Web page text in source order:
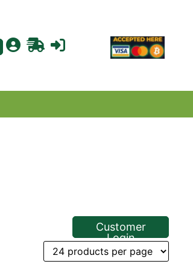
Customer
Login